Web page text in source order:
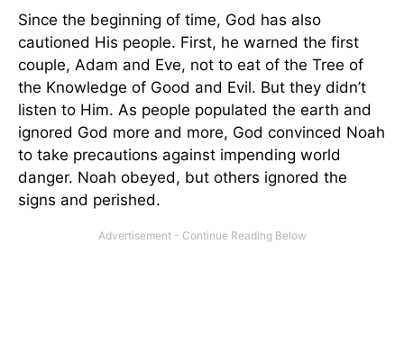
Since the beginning of time, God has also
cautioned His people. First, he warned the first
couple, Adam and Eve, not to eat of the Tree of
the Knowledge of Good and Evil. But they didn’t
listen to Him. As people populated the earth and
ignored God more and more, God convinced Noah
to take precautions against impending world
danger. Noah obeyed, but others ignored the
signs and perished.